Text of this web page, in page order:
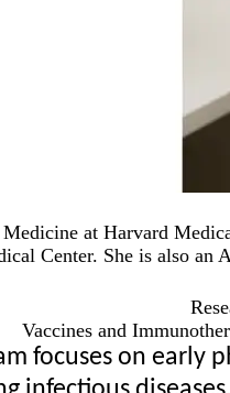
at Harvard
Center. She is also
Vaccines and
focuses on